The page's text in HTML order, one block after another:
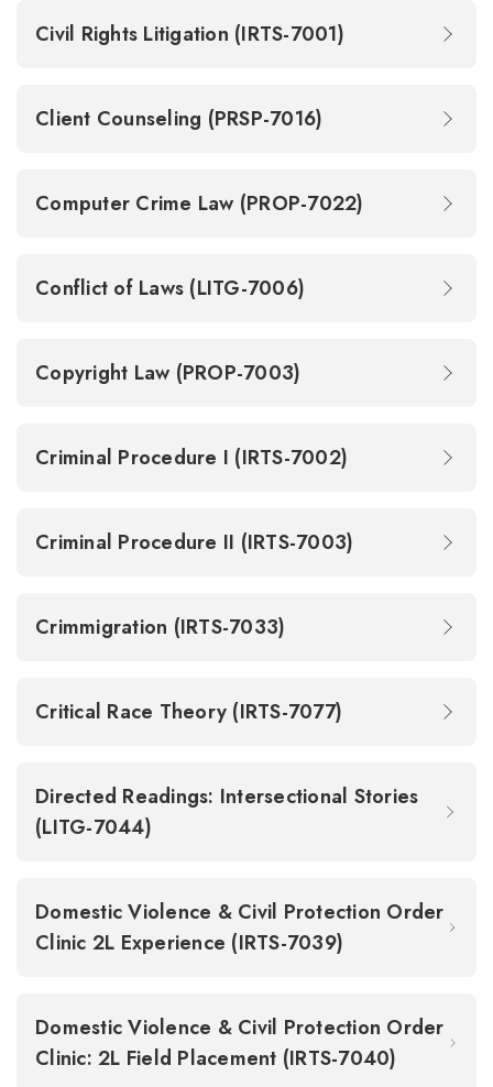
Civil Rights Litigation (IRTS-7001)
Client Counseling (PRSP-7016)
Computer Crime Law (PROP-7022)
Conflict of Laws (LITG-7006)
Copyright Law (PROP-7003)
Criminal Procedure I (IRTS-7002)
Criminal Procedure II (IRTS-7003)
Crimmigration (IRTS-7033)
Critical Race Theory (IRTS-7077)
Directed Readings: Intersectional Stories
(LITG-7044)
Domestic Violence & Civil Protection Order
Clinic 2L Experience (IRTS-7039)
Domestic Violence & Civil Protection Order
Clinic: 2L Field Placement (IRTS-7040)